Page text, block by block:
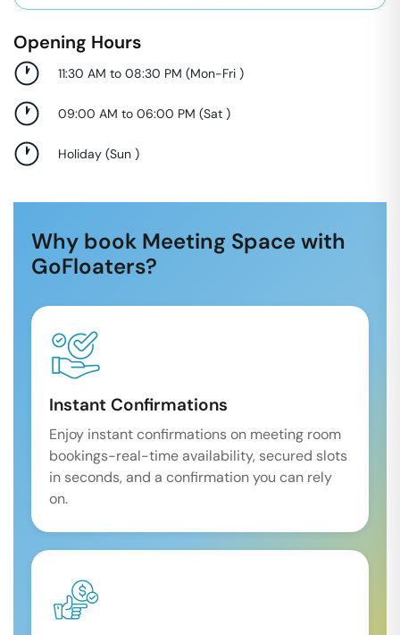
Opening Hours
11:30 AM to 08:30 PM (Mon-Fri )
09:00 AM to 06:00 PM (Sat )
Holiday (Sun )
Why book Meeting Space with
GoFloaters?
Instant Confirmations
Enjoy instant confirmations on meeting room
bookings-real-time availability, secured slots
in seconds, and a confirmation you can rely
on.